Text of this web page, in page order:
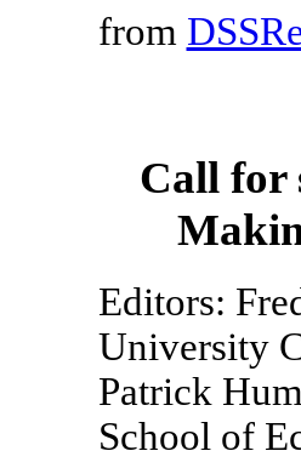
from
Call for
Editors:
University
Patrick
School of